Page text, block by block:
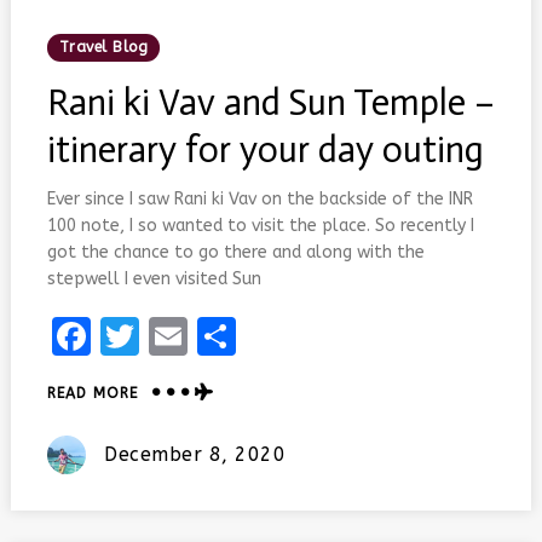
Posted
In
Travel Blog
Rani ki Vav and Sun Temple –
itinerary for your day outing
Ever since I saw Rani ki Vav on the backside of the INR
100 note, I so wanted to visit the place. So recently I
got the chance to go there and along with the
stepwell I even visited Sun
Facebook
Twitter
EmailShare
READ MOREABOUT
VAV
Posted
December 8, 2020